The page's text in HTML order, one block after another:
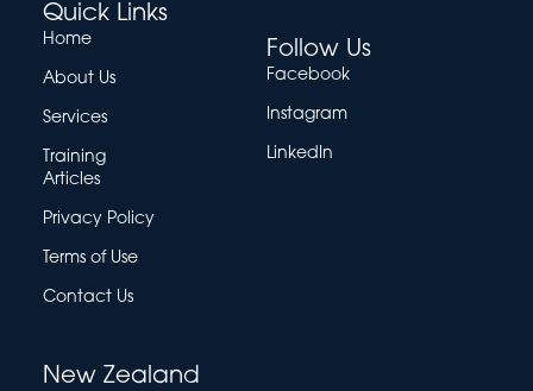
Quick Links
Home
About Us
Services
Training
Articles
Privacy Policy
Terms of Use
Contact Us
Follow Us
Facebook
Instagram
LinkedIn
New Zealand